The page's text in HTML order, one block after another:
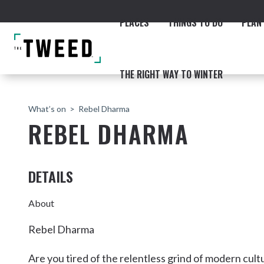
PLACES THINGS TO DO
THE RIGHT WAY TO WINTER
Fingal & Chinderah
What’s on Rebel Dharma
REBEL DHARMA
DETAILS
About
Rebel Dharma
Are you tired of the relentless grind of modern